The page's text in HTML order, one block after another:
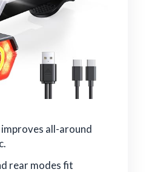
all-around
rear modes fit